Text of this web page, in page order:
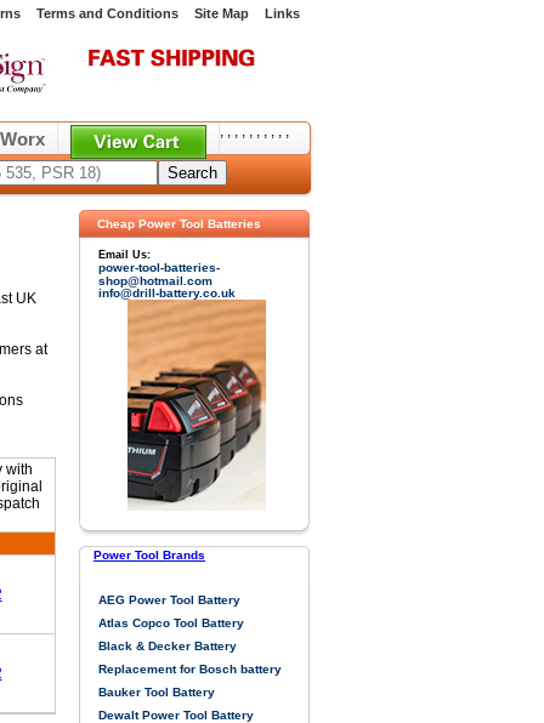
Terms and Conditions Site Map Links
, , , , , , , , ,
Worx ,
UK
at
with
Cheap Power Tool Batteries
Email Us:
power-tool-batteries-
shop@hotmail.com
info@drill-battery.co.uk
Power Tool Brands
AEG Power Tool Battery
Atlas Copco Tool Battery
Black & Decker Battery
Replacement for Bosch battery
Bauker Tool Battery
Dewalt Power Tool Battery